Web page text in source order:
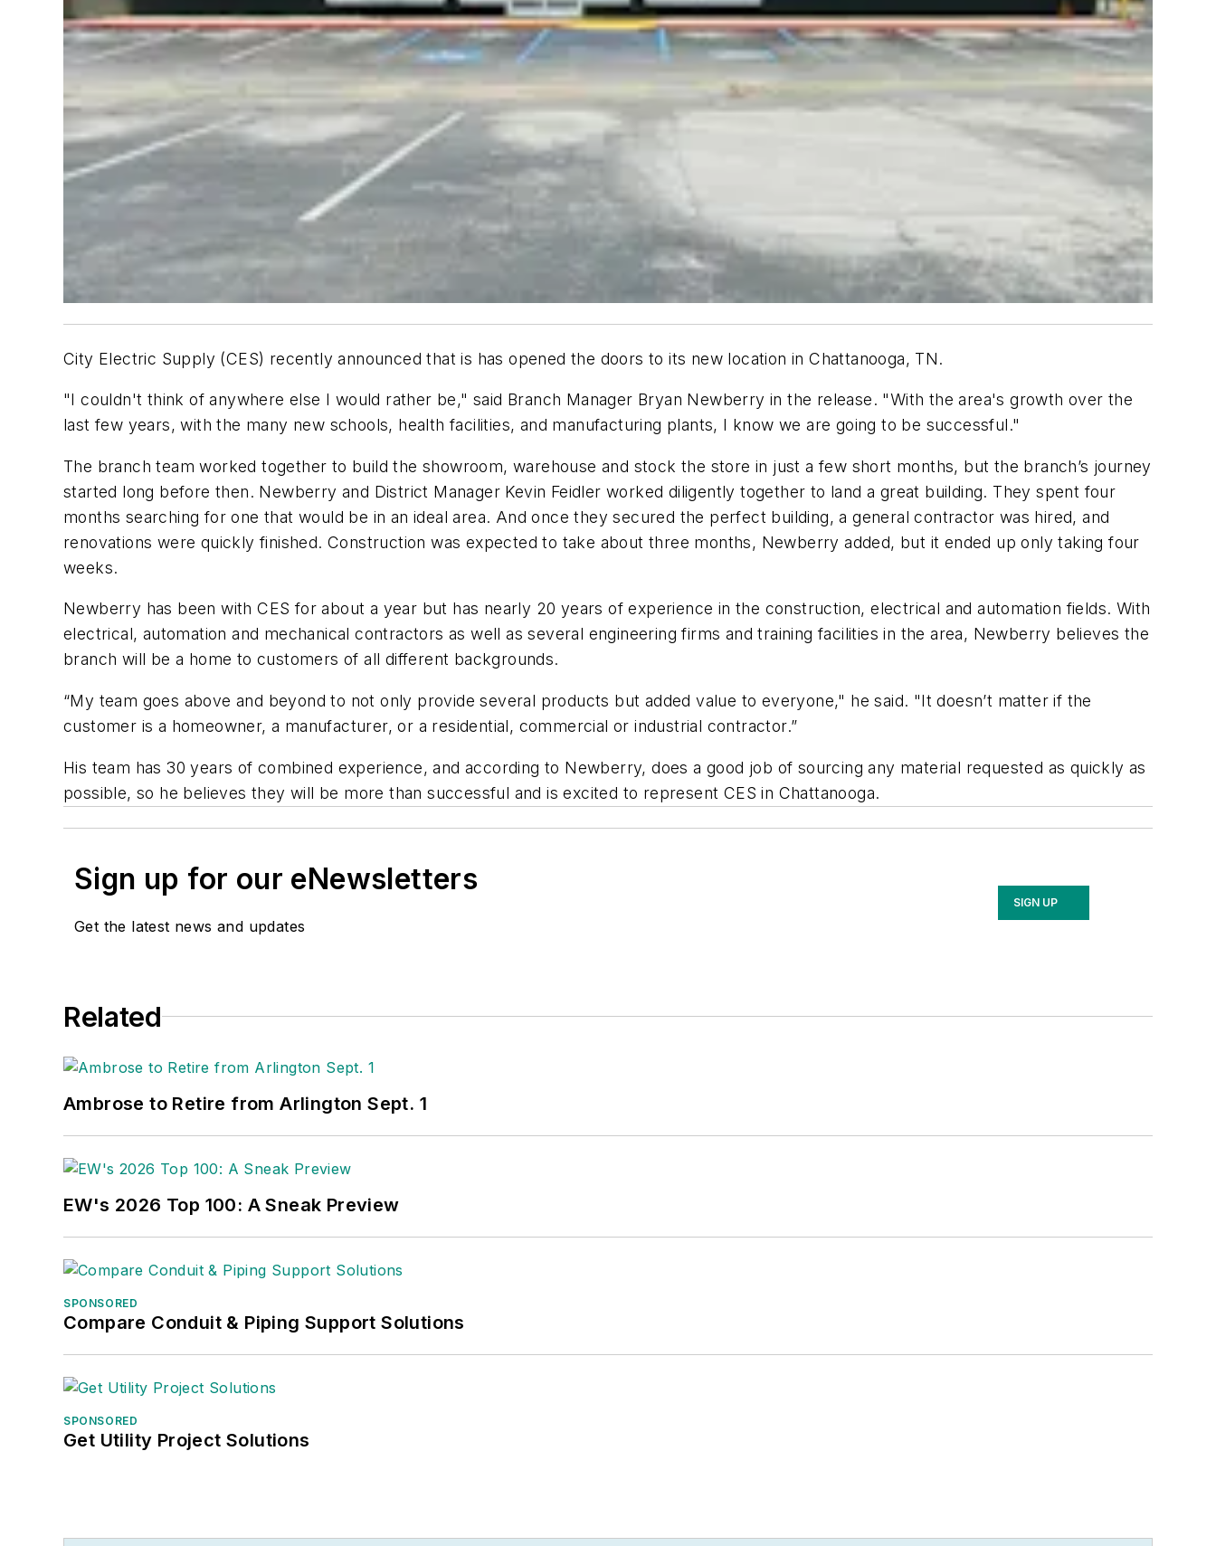
City Electric Supply (CES) recently announced that is has opened the doors to its new location in Chattanooga, TN.
"I couldn't think of anywhere else I would rather be," said Branch Manager Bryan Newberry in the release. "With the area's growth over the
last few years, with the many new schools, health facilities, and manufacturing plants, I know we are going to be successful."
The branch team worked together to build the showroom, warehouse and stock the store in just a few short months, but the branch’s journey
started long before then. Newberry and District Manager Kevin Feidler worked diligently together to land a great building. They spent four
months searching for one that would be in an ideal area. And once they secured the perfect building, a general contractor was hired, and
renovations were quickly finished. Construction was expected to take about three months, Newberry added, but it ended up only taking four
weeks.
Newberry has been with CES for about a year but has nearly 20 years of experience in the construction, electrical and automation fields. With
electrical, automation and mechanical contractors as well as several engineering firms and training facilities in the area, Newberry believes the
branch will be a home to customers of all different backgrounds.
“My team goes above and beyond to not only provide several products but added value to everyone," he said. "It doesn’t matter if the
customer is a homeowner, a manufacturer, or a residential, commercial or industrial contractor.”
His team has 30 years of combined experience, and according to Newberry, does a good job of sourcing any material requested as quickly as
possible, so he believes they will be more than successful and is excited to represent CES in Chattanooga.
Sign up for our eNewsletters
Get the latest news and updates
SIGN UP
Related
Ambrose to Retire from Arlington Sept. 1
EW's 2026 Top 100: A Sneak Preview
SPONSORED
Compare Conduit & Piping Support Solutions
SPONSORED
Get Utility Project Solutions